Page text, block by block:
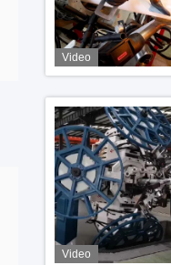
Video
Video